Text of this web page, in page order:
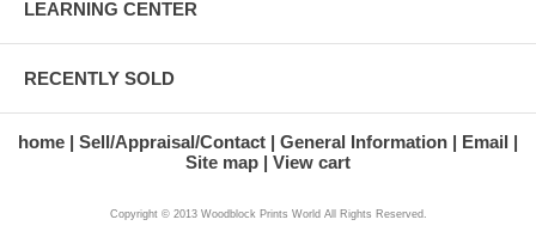
LEARNING CENTER
RECENTLY SOLD
home Sell/Appraisal/Contact General Information
Email
Site map
View cart
Copyright © 2013 Woodblock Prints World All Rights Reserved.